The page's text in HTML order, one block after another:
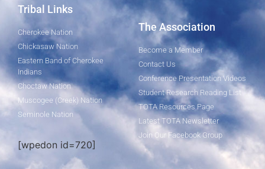
Tribal Links
Cherokee Nation
Chickasaw Nation
Eastern Band of Cherokee
Indians
Choctaw Nation
Muscogee (Creek) Nation
Seminole Nation
[wpedon id=720]
The Association
Become a Member
Contact Us
Conference Presentation Videos
Student Research Reading List
TOTA Resources Page
Latest TOTA Newsletter
Join Our Facebook Group